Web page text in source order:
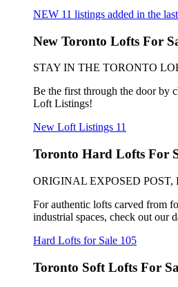
NEW 11 listings added in the
New Toronto Lofts For
STAY IN THE TORONTO
Be the first through the door by
Loft Listings!
New Loft Listings 11
Toronto Hard Lofts For
ORIGINAL EXPOSED
For authentic lofts carved from
industrial spaces, check out our
Hard Lofts for Sale 105
Toronto Soft Lofts For